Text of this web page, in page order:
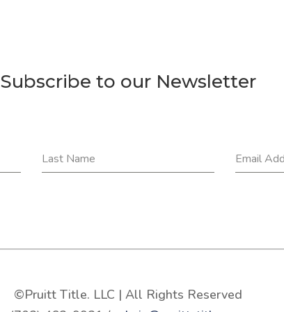
Subscribe to our Newsletter
Last Name Email
©Pruitt Title. LLC | All Rights Reserved